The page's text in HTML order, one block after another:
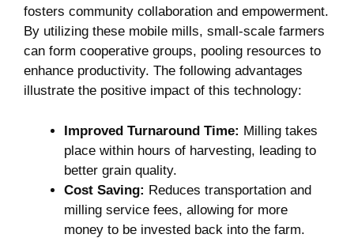
fosters ⁢community collaboration and empowerment.
By utilizing these mobile mills, small-scale farmers
can form cooperative groups, pooling resources to
enhance productivity. The following‌ advantages
illustrate the positive impact of this technology:
Improved Turnaround Time: Milling takes
place within hours of harvesting, leading to
‌better grain quality.
Cost Saving: Reduces transportation and
milling service fees, allowing ⁢for more
money to be invested back into the farm.